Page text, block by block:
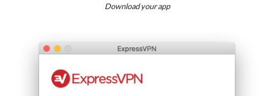
Download your app